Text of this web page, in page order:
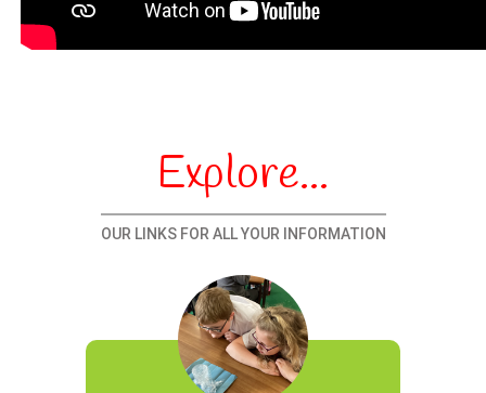
Explore...
OUR LINKS FOR ALL YOUR INFORMATION